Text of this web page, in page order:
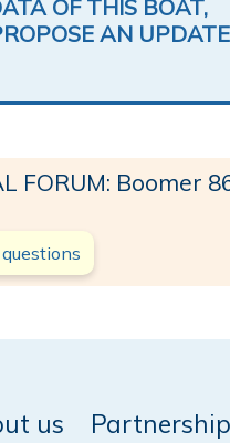
OF THIS BOAT,
AN
FORUM: Boomer
us Partnership